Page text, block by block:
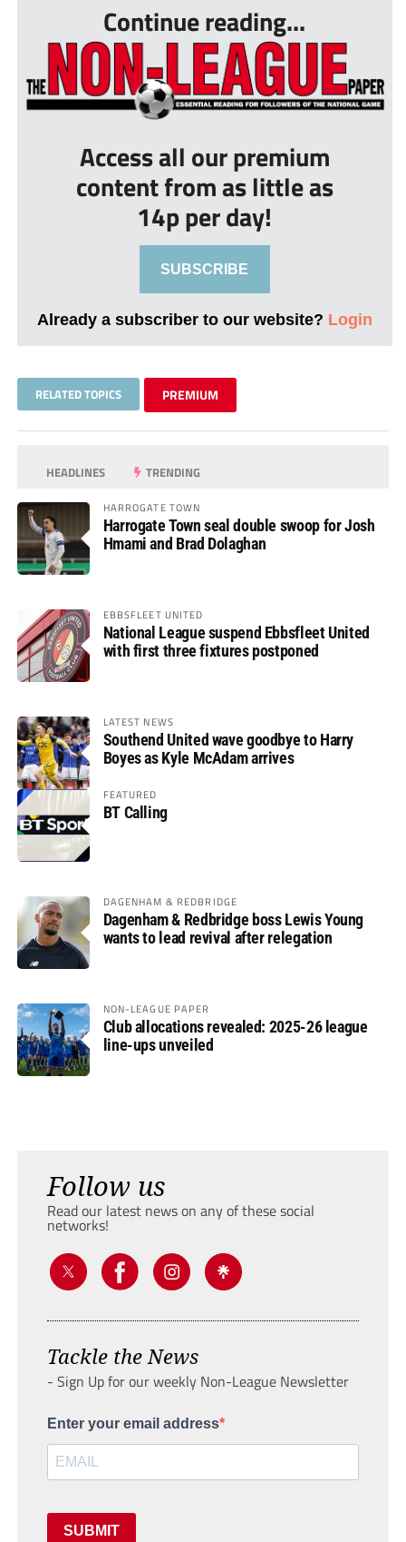
Continue reading...
Access all our premium
content from as little as
14p per day!
SUBSCRIBE
Already a subscriber to our website? Login
RELATED TOPICS PREMIUM
HEADLINES TRENDING
HARROGATE TOWN
Harrogate Town seal double swoop for Josh
Hmami and Brad Dolaghan
EBBSFLEET UNITED
National League suspend Ebbsfleet United
with first three fixtures postponed
LATEST NEWS
Southend United wave goodbye to Harry
Boyes as Kyle McAdam arrives
FEATURED
BT Calling
DAGENHAM & REDBRIDGE
Dagenham & Redbridge boss Lewis Young
wants to lead revival after relegation
NON-LEAGUE PAPER
Club allocations revealed: 2025-26 league
line-ups unveiled
Follow us
Read our latest news on any of these social
networks!
Tackle the News
- Sign Up for our weekly Non-League Newsletter
Enter your email address
SUBMIT